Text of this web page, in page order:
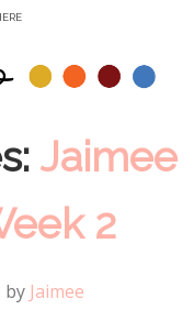
Jaimee
2
by Jaimee